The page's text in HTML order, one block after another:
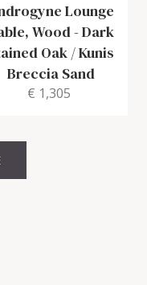
Lounge
Wood-Dark
Oak / Kunis
Breccia Sand
€ 1,305